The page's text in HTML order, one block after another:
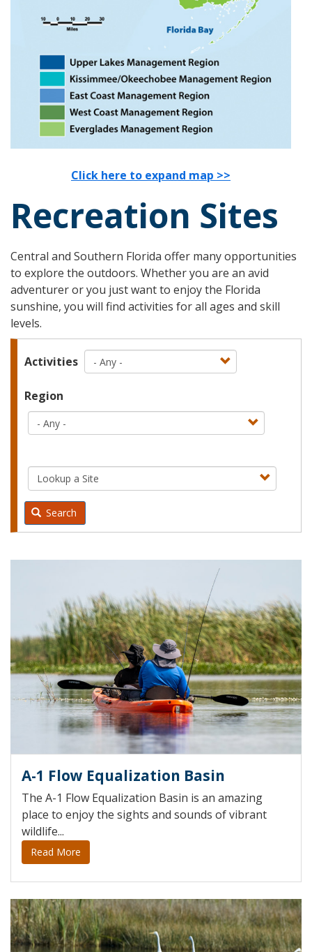
Click here to expand map >>
Recreation Sites
Central and Southern Florida offer many opportunities
to explore the outdoors. Whether you are an avid
adventurer or you just want to enjoy the Florida
sunshine, you will find activities for all ages and skill
levels.
Activities
Region
Search
A-1 Flow Equalization Basin
The A-1 Flow Equalization Basin is an amazing
place to enjoy the sights and sounds of vibrant
wildlife...
Read More